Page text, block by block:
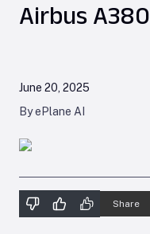
Airbus A380
June 20, 2025
By ePlane AI
Share